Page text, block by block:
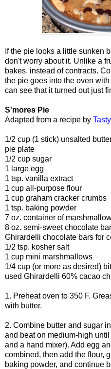
If the pie looks a little sunken
don't worry about it. Unlike a
bakes, instead of contracts.
the pie goes into the oven
can see that it turned out just
S'mores Pie
Adapted from a recipe by
1/2 cup (1 stick) unsalted
pie plate
1/2 cup sugar
1 large egg
1 tsp. vanilla extract
1 cup all-purpose flour
1 cup graham cracker crumbs
1 tsp. baking powder
7 oz. container of
8 oz. semi-sweet chocolate
Ghirardelli chocolate bars for
1/2 tsp. kosher salt
1 cup mini marshmallows
1/4 cup (or more as desired)
used Ghirardelli 60% cacao
1. Preheat oven to 350 F.
with butter.
2. Combine butter and sugar
and beat on medium-high
and a hand mixer). Add egg
combined, then add the flour,
baking powder, and continue